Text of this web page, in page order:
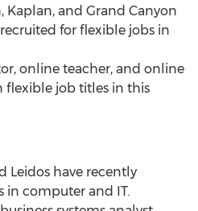
Kaplan, and Grand Canyon
for flexible jobs in
online teacher, and online
flexible job titles in this
Leidos have recently
in computer and IT.